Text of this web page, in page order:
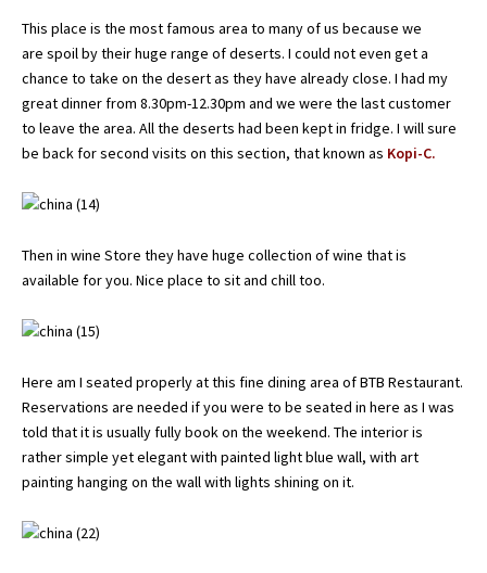
This place is the most famous area to many of us because we
are spoil by their huge range of deserts. I could not even get a
chance to take on the desert as they have already close. I had my
great dinner from 8.30pm-12.30pm and we were the last customer
to leave the area. All the deserts had been kept in fridge. I will sure
be back for second visits on this section, that known as Kopi-C.
Then in wine Store they have huge collection of wine that is
available for you. Nice place to sit and chill too.
Here am I seated properly at this fine dining area of BTB Restaurant.
Reservations are needed if you were to be seated in here as I was
told that it is usually fully book on the weekend. The interior is
rather simple yet elegant with painted light blue wall, with art
painting hanging on the wall with lights shining on it.